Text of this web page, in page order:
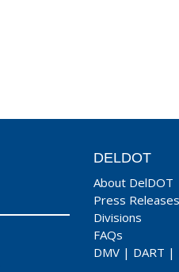
DELDOT
About DelDOT
Press Releases
Divisions
FAQs
DMV | DART |